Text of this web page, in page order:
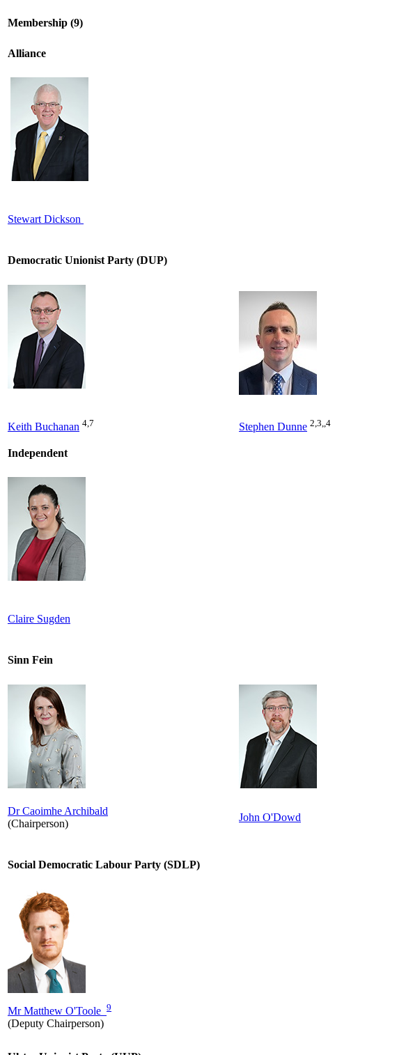
Membership (9)
Alliance
Stewart Dickson
Democratic Unionist Party (DUP)
Keith Buchanan 4,7 Stephen Dunne 2,3,,4
Independent
Claire Sugden
Sinn Fein
Dr Caoimhe Archibald
(Chairperson)
John O'Dowd
Social Democratic Labour Party (SDLP)
Mr Matthew O'Toole 9
(Deputy Chairperson)